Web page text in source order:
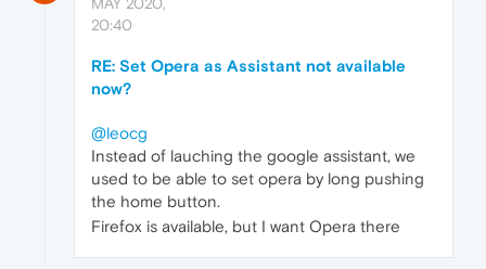
MAY 2020,
20:40
RE: Set Opera as Assistant not available
now?
@leocg
Instead of lauching the google assistant, we
used to be able to set opera by long pushing
the home button.
Firefox is available, but I want Opera there